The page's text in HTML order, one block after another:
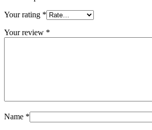
Your rating *
Your review *
Name *